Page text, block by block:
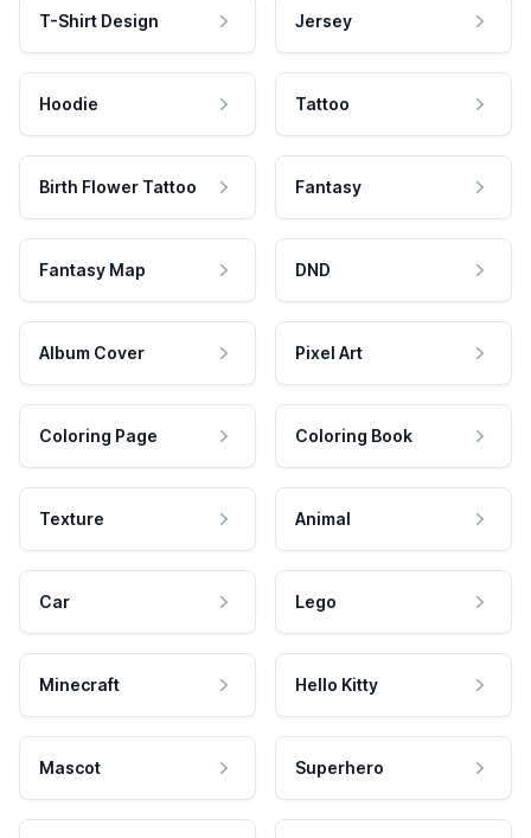
T-Shirt Design Jersey
Hoodie Tattoo
Birth Flower Tattoo Fantasy
Fantasy Map DND
Album Cover Pixel Art
Coloring Page Coloring Book
Texture Animal
Car Lego
Minecraft Hello Kitty
Mascot Superhero